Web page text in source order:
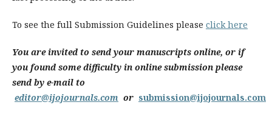
To see the full Submission Guidelines please click here
You are invited to send your manuscripts online, or if
you found some difficulty in online submission please
send by e-mail to
editor@ijojournals.com or submission@ijojournals.com